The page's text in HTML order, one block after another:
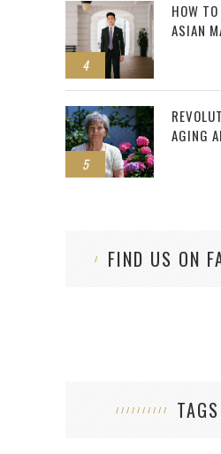
4
HOW
ASIAN
5
AGING
FIND US ON
TAGS